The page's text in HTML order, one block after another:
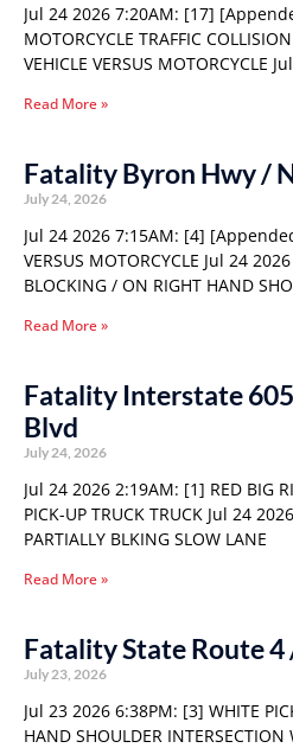
Jul 24 2026 7:20AM: [17]
MOTORCYCLE TRAFFIC
VEHICLE VERSUS MOTORCYCLE
Read More »
Fatality Byron Hwy /
July 24, 2026
Jul 24 2026 7:15AM: [4]
VERSUS MOTORCYCLE Jul 24
BLOCKING / ON RIGHT HAND
Read More »
Fatality Interstate
Blvd
July 24, 2026
Jul 24 2026 2:19AM: [1] RED BIG
PICK-UP TRUCK TRUCK Jul 24
PARTIALLY BLKING SLOW LANE
Read More »
Fatality State Route
July 23, 2026
Jul 23 2026 6:38PM: [3] WHITE
HAND SHOULDER